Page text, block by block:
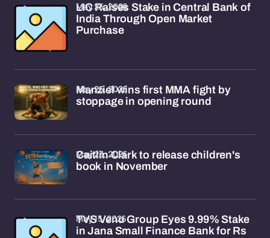
LIC Raises Stake in Central Bank of
India Through Open Market
Purchase
May 25, 2026
Manziel wins first MMA fight by
stoppage in opening round
May 25, 2026
Caitlin Clark to release children's
book in November
May 23, 2026
TVS Venu Group Eyes 9.99% Stake
in Jana Small Finance Bank for Rs
May 15, 2026